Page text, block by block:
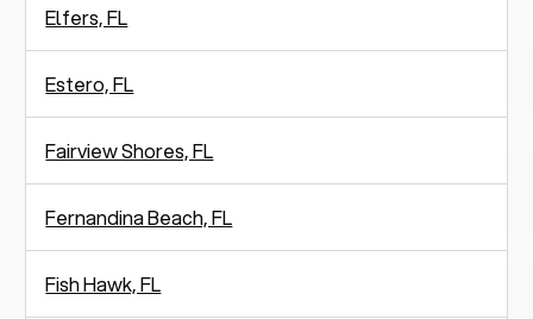
Elfers, FL
Estero, FL
Fairview Shores, FL
Fernandina Beach, FL
Fish Hawk, FL